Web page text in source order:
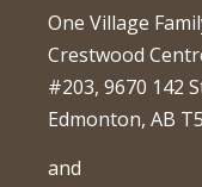
One Village
Crestwood
#203, 9670 142
Edmonton, AB
and